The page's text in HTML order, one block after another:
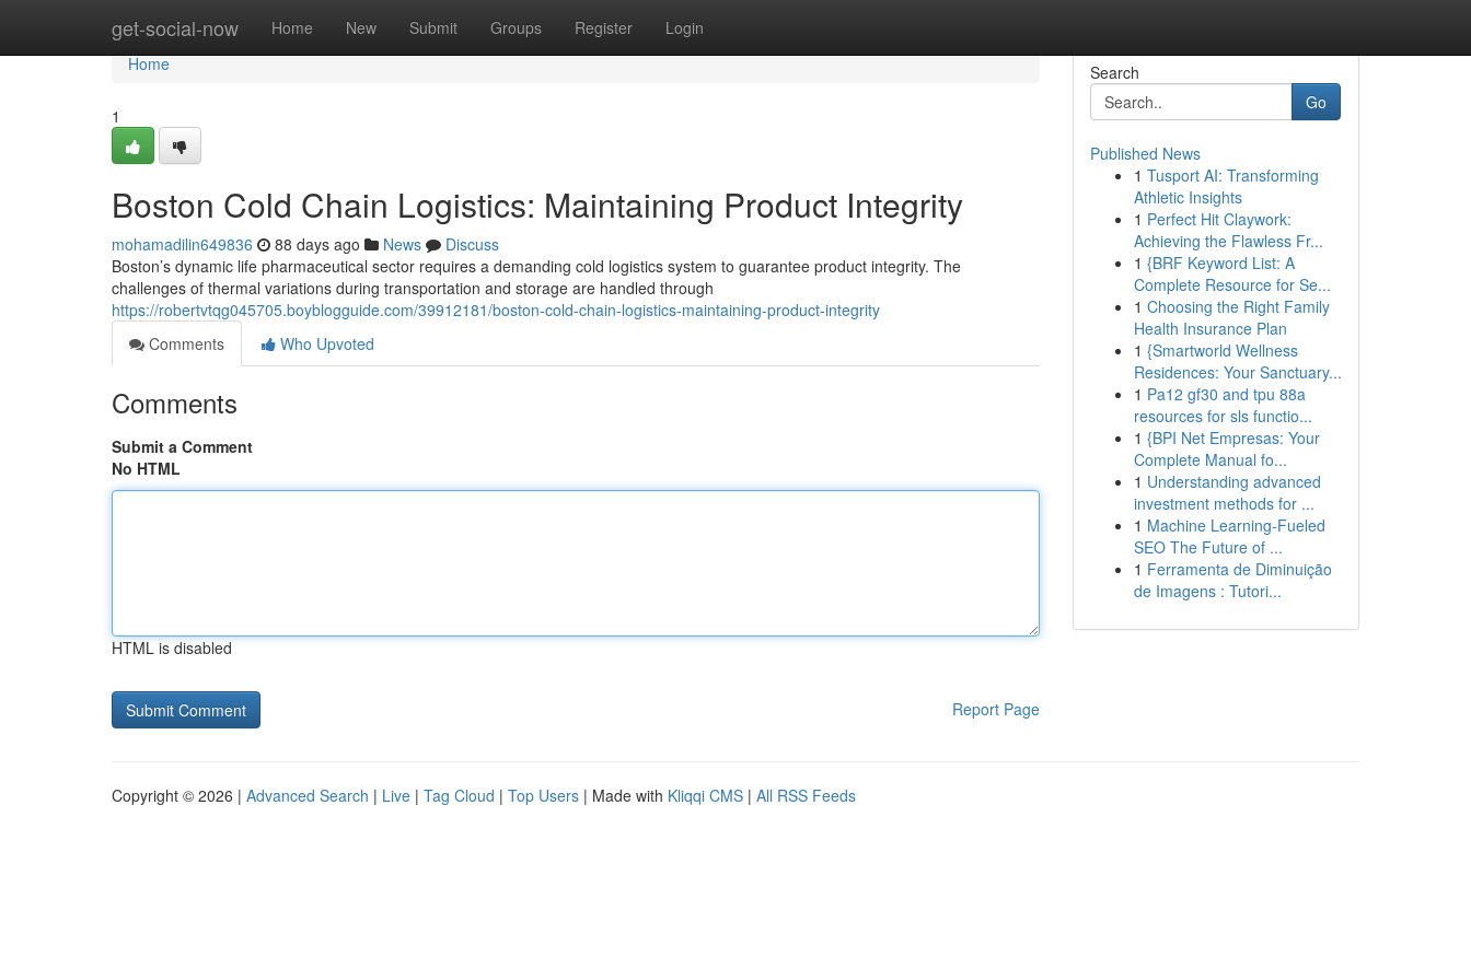
get-social-now Home New Submit Groups Register Login
Home
Home
1
Boston Cold Chain Logistics: Maintaining Product Integrity
mohamadilin649836 88 days ago News
Discuss
Boston’s dynamic life pharmaceutical sector requires a demanding cold logistics system to guarantee product integrity. The
challenges of thermal variations during transportation and storage are handled through
https://robertvtqg045705.boyblogguide.com/39912181/boston-cold-chain-logistics-maintaining-product-integrity
Comments
Who Upvoted
Comments
Submit a Comment
No HTML
HTML is disabled
Report Page
Search
Go
Published News
1 Tusport AI: Transforming
Athletic Insights
1 Perfect Hit Claywork:
Achieving the Flawless Fr...
1 {BRF Keyword List: A
Complete Resource for Se...
1 Choosing the Right Family
Health Insurance Plan
1 {Smartworld Wellness
Residences: Your Sanctuary...
1 Pa12 gf30 and tpu 88a
resources for sls functio...
1 {BPI Net Empresas: Your
Complete Manual fo...
1 Understanding advanced
investment methods for ...
1 Machine Learning-Fueled
SEO The Future of ...
1 Ferramenta de Diminuição
de Imagens : Tutori...
Copyright © 2026 | Advanced Search | Live | Tag Cloud | Top Users | Made with Kliqqi CMS | All RSS Feeds